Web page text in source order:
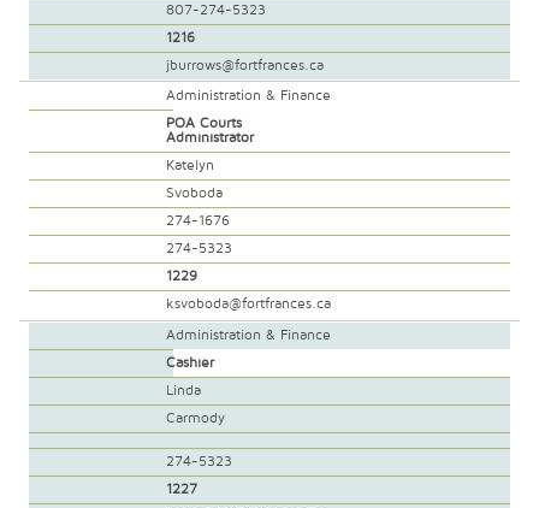
807-274-5323
1216
jburrows@fortfrances.ca
Administration & Finance
POA Courts
Administrator
Katelyn
Svoboda
274-1676
274-5323
1229
ksvoboda@fortfrances.ca
Administration & Finance
Cashier
Linda
Carmody
274-5323
1227